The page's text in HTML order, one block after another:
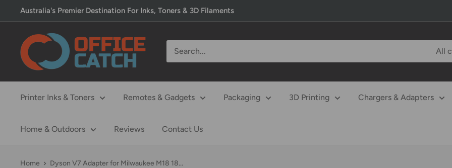
to
content
Australia's Premier Destination For Inks, Toners & 3D Filaments
Office
Catch
All
Printer Inks & Toners Remotes & Gadgets Packaging 3D Printing Chargers & Adapters
Home & Outdoors Reviews Contact Us
Home Dyson V7 Adapter for Milwaukee M18 18...